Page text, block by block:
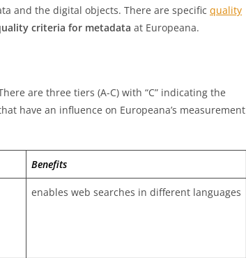
and the digital objects. There are specific quality
criteria for metadata at Europeana.
are three tiers (A-C) with “C” indicating the
have an influence on Europeana’s measurement
Benefits
enables web searches in different languages